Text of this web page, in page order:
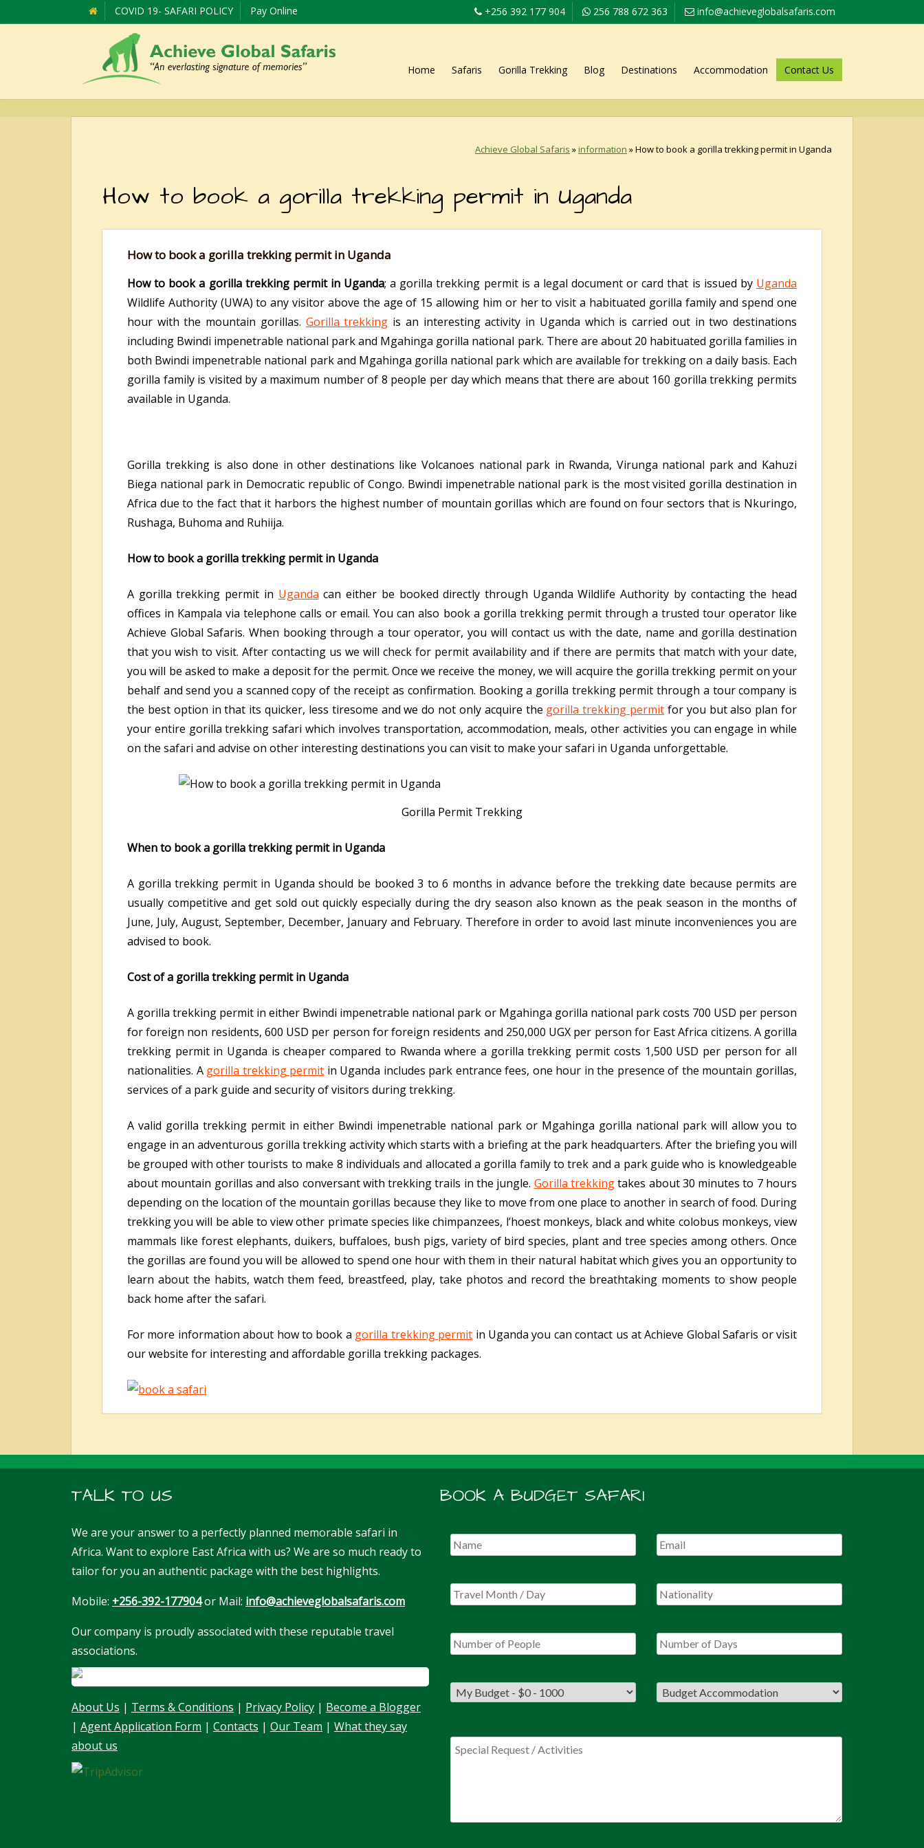
+256 392 177 904 256 788 672 363 info@achieveglobalsafaris.com
COVID 19- SAFARI POLICY Pay Online
Home Safaris Gorilla Trekking Blog Destinations Accommodation Contact Us
Achieve Global Safaris »information »How to book a gorilla trekking permit in Uganda
How to book a gorilla trekking permit in Uganda
How to book a gorilla trekking permit in Uganda
How to book a gorilla trekking permit in Uganda; a gorilla trekking permit is a legal document or card that is issued by Uganda
Wildlife Authority (UWA) to any visitor above the age of 15 allowing him or her to visit a habituated gorilla family and spend one
hour with the mountain gorillas. Gorilla trekking is an interesting activity in Uganda which is carried out in two destinations
including Bwindi impenetrable national park and Mgahinga gorilla national park. There are about 20 habituated gorilla families in
both Bwindi impenetrable national park and Mgahinga gorilla national park which are available for trekking on a daily basis. Each
gorilla family is visited by a maximum number of 8 people per day which means that there are about 160 gorilla trekking permits
available in Uganda.
Gorilla trekking is also done in other destinations like Volcanoes national park in Rwanda, Virunga national park and Kahuzi
Biega national park in Democratic republic of Congo. Bwindi impenetrable national park is the most visited gorilla destination in
Africa due to the fact that it harbors the highest number of mountain gorillas which are found on four sectors that is Nkuringo,
Rushaga, Buhoma and Ruhiija.
How to book a gorilla trekking permit in Uganda
A gorilla trekking permit in Uganda can either be booked directly through Uganda Wildlife Authority by contacting the head
offices in Kampala via telephone calls or email. You can also book a gorilla trekking permit through a trusted tour operator like
Achieve Global Safaris. When booking through a tour operator, you will contact us with the date, name and gorilla destination
that you wish to visit. After contacting us we will check for permit availability and if there are permits that match with your date,
you will be asked to make a deposit for the permit. Once we receive the money, we will acquire the gorilla trekking permit on your
behalf and send you a scanned copy of the receipt as confirmation. Booking a gorilla trekking permit through a tour company is
the best option in that its quicker, less tiresome and we do not only acquire the gorilla trekking permit for you but also plan for
your entire gorilla trekking safari which involves transportation, accommodation, meals, other activities you can engage in while
on the safari and advise on other interesting destinations you can visit to make your safari in Uganda unforgettable.
Gorilla Permit Trekking
When to book a gorilla trekking permit in Uganda
A gorilla trekking permit in Uganda should be booked 3 to 6 months in advance before the trekking date because permits are
usually competitive and get sold out quickly especially during the dry season also known as the peak season in the months of
June, July, August, September, December, January and February. Therefore in order to avoid last minute inconveniences you are
advised to book.
Cost of a gorilla trekking permit in Uganda
A gorilla trekking permit in either Bwindi impenetrable national park or Mgahinga gorilla national park costs 700 USD per person
for foreign non residents, 600 USD per person for foreign residents and 250,000 UGX per person for East Africa citizens. A gorilla
trekking permit in Uganda is cheaper compared to Rwanda where a gorilla trekking permit costs 1,500 USD per person for all
nationalities. A gorilla trekking permit in Uganda includes park entrance fees, one hour in the presence of the mountain gorillas,
services of a park guide and security of visitors during trekking.
A valid gorilla trekking permit in either Bwindi impenetrable national park or Mgahinga gorilla national park will allow you to
engage in an adventurous gorilla trekking activity which starts with a briefing at the park headquarters. After the briefing you will
be grouped with other tourists to make 8 individuals and allocated a gorilla family to trek and a park guide who is knowledgeable
about mountain gorillas and also conversant with trekking trails in the jungle. Gorilla trekkingtakes about 30 minutes to 7 hours
depending on the location of the mountain gorillas because they like to move from one place to another in search of food. During
trekking you will be able to view other primate species like chimpanzees, l’hoest monkeys, black and white colobus monkeys, view
mammals like forest elephants, duikers, buffaloes, bush pigs, variety of bird species, plant and tree species among others. Once
the gorillas are found you will be allowed to spend one hour with them in their natural habitat which gives you an opportunity to
learn about the habits, watch them feed, breastfeed, play, take photos and record the breathtaking moments to show people
back home after the safari.
For more information about how to book a gorilla trekking permit in Uganda you can contact us at Achieve Global Safaris or visit
our website for interesting and affordable gorilla trekking packages.
BOOK A BUDGET SAFARI
TALK TO US
We are your answer to a perfectly planned memorable safari in
Africa. Want to explore East Africa with us? We are so much ready to
tailor for you an authentic package with the best highlights.
Mobile: +256-392-177904or Mail: info@achieveglobalsafaris.com
Our company is proudly associated with these reputable travel
associations.
About Us | Terms & Conditions | Privacy Policy | Become a Blogger
| Agent Application Form | Contacts | Our Team | What they say
about us
Our customer support team is here to
answer your questions. Ask us anything!